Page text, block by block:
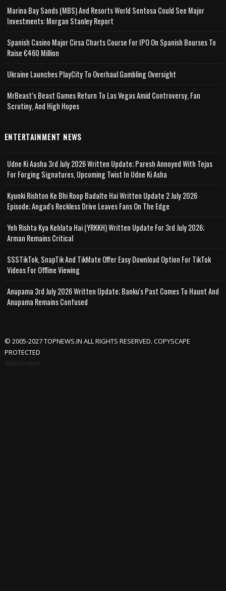
Marina Bay Sands (MBS) And Resorts World Sentosa Could See Major
Investments: Morgan Stanley Report
Spanish Casino Major Cirsa Charts Course For IPO On Spanish Bourses To
Raise €460 Million
Ukraine Launches PlayCity To Overhaul Gambling Oversight
MrBeast’s Beast Games Return To Las Vegas Amid Controversy, Fan
Scrutiny, And High Hopes
ENTERTAINMENT NEWS
Udne Ki Aasha 3rd July 2026 Written Update; Paresh Annoyed With Tejas
For Forging Signatures, Upcoming Twist In Udne Ki Asha
Kyunki Rishton Ke Bhi Roop Badalte Hai Written Update 2 July 2026
Episode; Angad's Reckless Drive Leaves Fans On The Edge
Yeh Rishta Kya Kehlata Hai (YRKKH) Written Update For 3rd July 2026;
Arman Remains Critical
SSSTikTok, SnapTik And TikMate Offer Easy Download Option For TikTok
Videos For Offline Viewing
Anupama 3rd July 2026 Written Update; Banku's Past Comes To Haunt And
Anupama Remains Confused
© 2005-2027 TOPNEWS.IN ALL RIGHTS RESERVED. COPYSCAPE
PROTECTED